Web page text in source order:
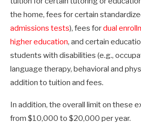
the home, fees for certain
admissions tests), fees fordual
higher education, and certain
students with disabilities (e.g.,
language therapy, behavioral and
addition to tuition and fees.
In addition, the overall limit on these
from $10,000 to $20,000 per year.